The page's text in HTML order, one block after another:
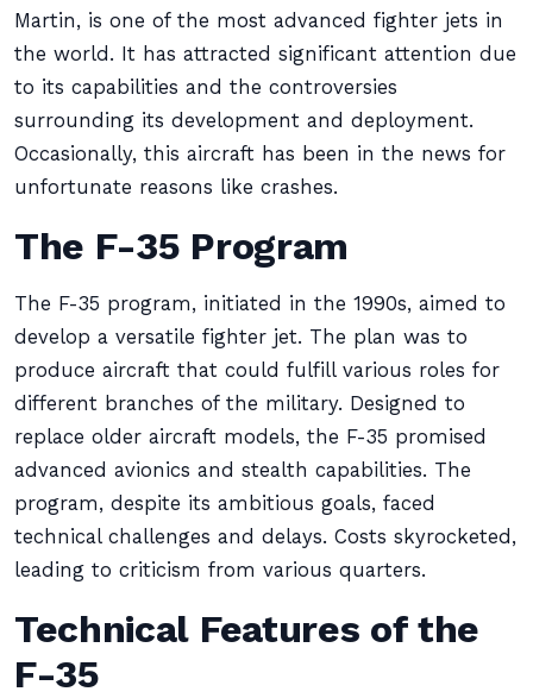
Martin, is one of the most advanced fighter jets in
the world. It has attracted significant attention due
to its capabilities and the controversies
surrounding its development and deployment.
Occasionally, this aircraft has been in the news for
unfortunate reasons like crashes.
The F-35 Program
The F-35 program, initiated in the 1990s, aimed to
develop a versatile fighter jet. The plan was to
produce aircraft that could fulfill various roles for
different branches of the military. Designed to
replace older aircraft models, the F-35 promised
advanced avionics and stealth capabilities. The
program, despite its ambitious goals, faced
technical challenges and delays. Costs skyrocketed,
leading to criticism from various quarters.
Technical Features of the
F-35